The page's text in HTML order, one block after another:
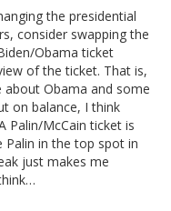
the presidential
consider swapping the
Obama ticket
of the ticket. That is,
about Obama and some
on balance, I think
Palin/McCain ticket is
Palin in the top spot in
just makes me